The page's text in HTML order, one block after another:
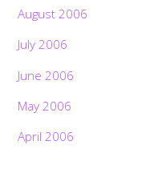
August 2006
July 2006
June 2006
May 2006
April 2006